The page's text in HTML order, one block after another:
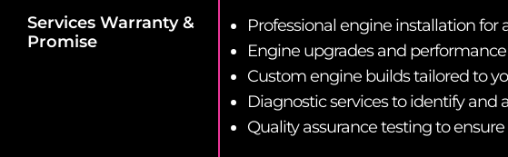
Services Warranty &
Promise
Professional engine installation for
Engine upgrades and
Custom engine builds tailored to
Diagnostic services to identify and
Quality assurance testing to